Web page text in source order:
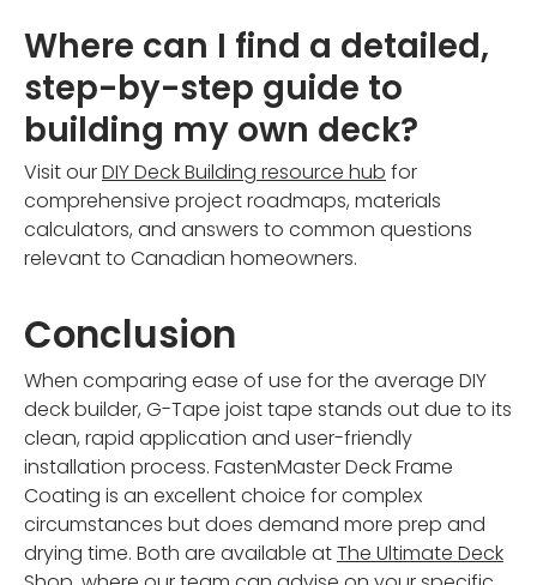
Where can I find a detailed,
step-by-step guide to
building my own deck?
Visit ourDIY Deck Building resource hub for
comprehensive project roadmaps, materials
calculators, and answers to common questions
relevant to Canadian homeowners.
Conclusion
When comparing ease of use for the average DIY
deck builder, G-Tape joist tape stands out due to its
clean, rapid application and user-friendly
installation process. FastenMaster Deck Frame
Coating is an excellent choice for complex
circumstances but does demand more prep and
drying time. Both are available atThe Ultimate Deck